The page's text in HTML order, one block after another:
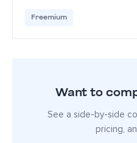
Freemium
Want to
See a side-by-side
pricing,